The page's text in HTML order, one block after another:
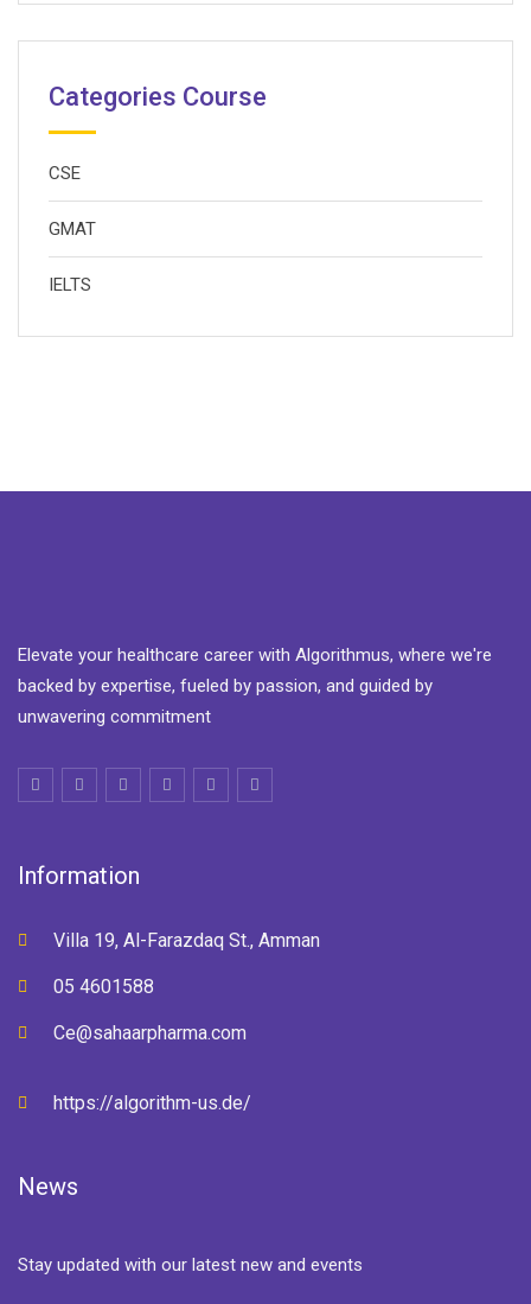
Categories Course
CSE
GMAT
IELTS
Elevate your healthcare career with Algorithmus, where we're
backed by expertise, fueled by passion, and guided by
unwavering commitment
Information
Villa 19, Al-Farazdaq St., Amman
05 4601588
Ce@sahaarpharma.com
https://algorithm-us.de/
News
Stay updated with our latest new and events